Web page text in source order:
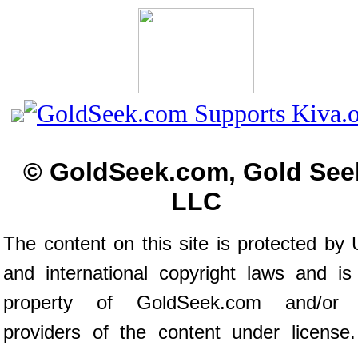
© GoldSeek.com, Gold
LLC
The content on this site is protected by
and international copyright laws and
property of GoldSeek.com and/or
providers of the content under